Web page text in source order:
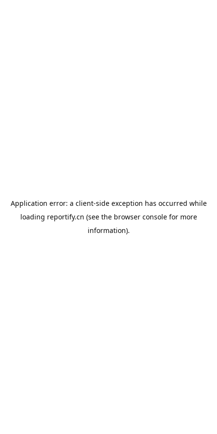
Application error: a client-side exception has occurred while
loading reportify.cn (see the browser consolefor more
information).